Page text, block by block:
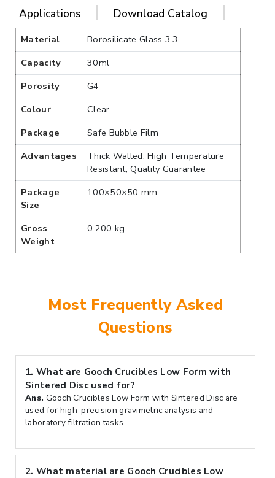
Applications
Download Catalog
Material
Borosilicate Glass 3.3
Capacity
30ml
Porosity
G4
Colour
Clear
Package
Safe Bubble Film
Advantages
Thick Walled, High Temperature
Resistant, Quality Guarantee
Package
Size
100×50×50 mm
Gross
Weight
0.200 kg
Most Frequently Asked
Questions
1. What are Gooch Crucibles Low Form with
Sintered Disc used for?
Ans. Gooch Crucibles Low Form with Sintered Disc are
used for high-precision gravimetric analysis and
laboratory filtration tasks.
2. What material are Gooch Crucibles Low